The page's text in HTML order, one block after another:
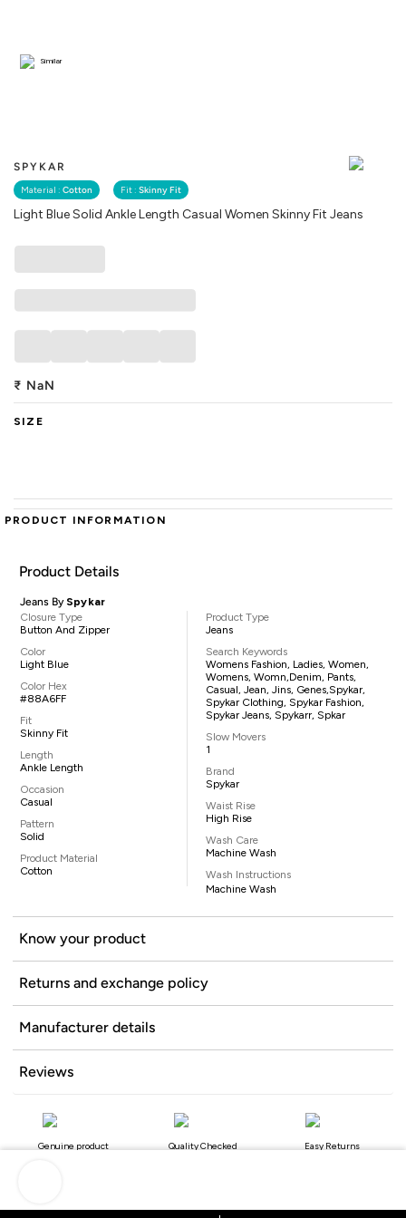
SPYKAR
Material : Cotton Fit : Skinny Fit
Light Blue Solid Ankle Length Casual Women Skinny Fit Jeans
Similar
₹ NaN
SIZE
PRODUCT INFORMATION
Product Details
Jeans By Spykar
Closure Type
Button And Zipper
Color
Light Blue
Color Hex
#88A6FF
Fit
Skinny Fit
Length
Ankle Length
Occasion
Casual
Pattern
Solid
Product Material
Cotton
Product Type
Jeans
Search Keywords
Womens Fashion, Ladies, Women,
Womens, Womn,denim, Pants,
Casual, Jean, Jins, Genes,Spykar,
Spykar Clothing, Spykar Fashion,
Spykar Jeans, Spykarr, Spkar
Slow Movers
1
Brand
Spykar
Waist Rise
High Rise
Wash Care
Machine Wash
Wash Instructions
Machine Wash
Know your product
Returns and exchange policy
Manufacturer details
Reviews
Genuine product Quality Checked Easy Returns